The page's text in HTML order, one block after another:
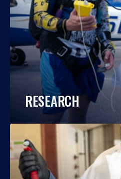
RESEARCH